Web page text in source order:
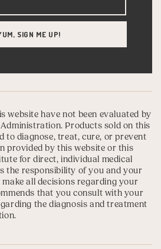
website have not been evaluated by
Products sold on this
to diagnose, treat, cure, or prevent
provided by this website or this
for direct, individual medical
the responsibility of you and your
all decisions regarding your
that you consult with your
the diagnosis and treatment